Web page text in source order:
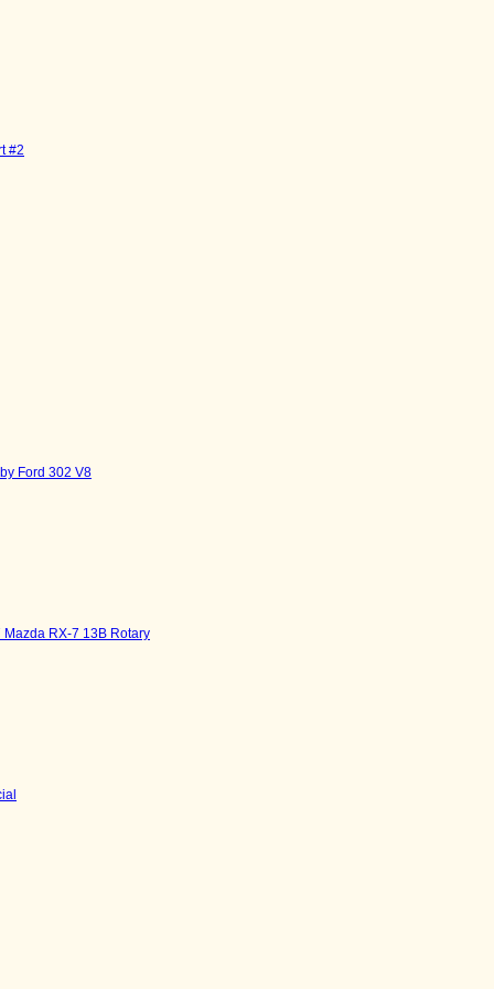
#2
Ford 302 V8
RX-7 13B Rotary